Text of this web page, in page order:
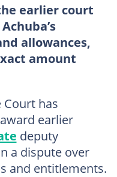
earlier court
allowances,
amount
Court has
earlier
deputy
a dispute over
and entitlements.